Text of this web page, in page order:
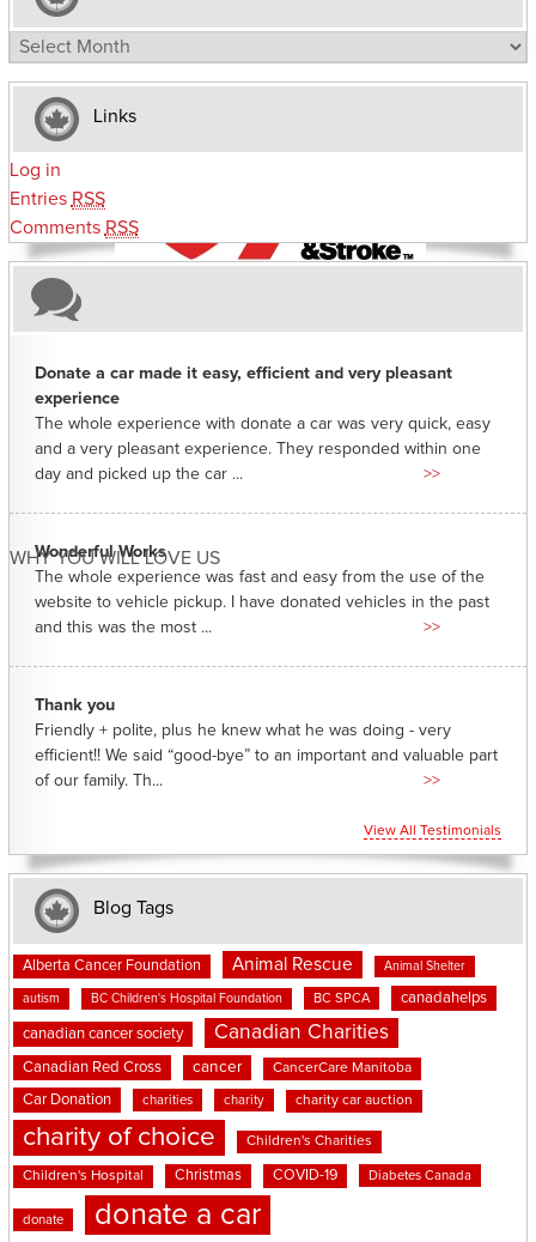
Archives
Links
Log in
Entries RSS
Comments RSS
WHY YOU WILL LOVE US
Donate a car made it easy, efficient and very pleasant
experience
The whole experience with donate a car was very quick, easy
and a very pleasant experience. They responded within one
day and picked up the car ...
>>
Wonderful Works
The whole experience was fast and easy from the use of the
website to vehicle pickup. I have donated vehicles in the past
and this was the most ...
>>
Thank you
Friendly + polite, plus he knew what he was doing - very
efficient!! We said “good-bye” to an important and valuable part
of our family. Th...
>>
View All Testimonials
Blog Tags
Alberta Cancer Foundation Animal Rescue Animal Shelter
autism BC Children's Hospital Foundation BC SPCA canadahelps
canadian cancer society Canadian Charities
Canadian Red Cross cancer CancerCare Manitoba
Car Donation charities charity charity car auction
charity of choice Children's Charities
Children's Hospital Christmas COVID-19 Diabetes Canada
donate donate a car